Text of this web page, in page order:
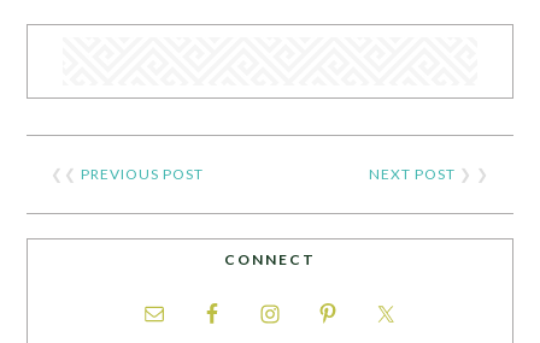
❮❮PREVIOUS POST NEXT POST ❯ ❯
CONNECT